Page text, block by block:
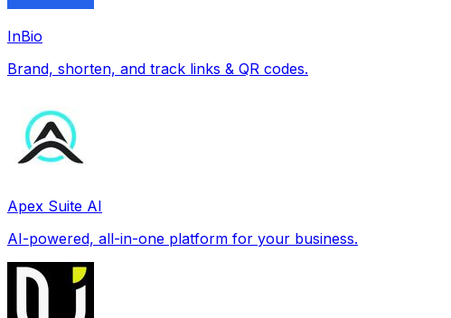
InBio
Brand, shorten, and track links & QR codes.
Apex Suite AI
AI-powered, all-in-one platform for your business.